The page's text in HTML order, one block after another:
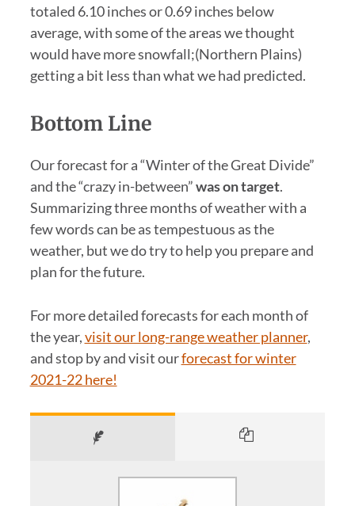
totaled 6.10 inches or 0.69 inches below
average, with some of the areas we thought
would have more snowfall;(Northern Plains)
getting a bit less than what we had predicted.
Bottom Line
Our forecast for a “Winter of the Great Divide”
and the “crazy in-between”was on target.
Summarizing three months of weather with a
few words can be as tempestuous as the
weather, but we do try to help you prepare and
plan for the future.
For more detailed forecasts for each month of
the year,visit our long-range weather planner,
and stop by and visit ourforecast for winter
2021-22 here!